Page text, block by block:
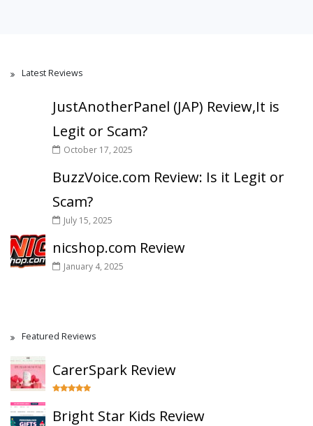
Latest Reviews
JustAnotherPanel (JAP) Review,It is
Legit or Scam?
October 17, 2025
BuzzVoice.com Review: Is it Legit or
Scam?
July 15, 2025
nicshop.com Review
January 4, 2025
Featured Reviews
CarerSpark Review
Bright Star Kids Review